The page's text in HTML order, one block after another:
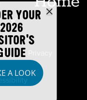
YOUR
2026
A LOOK